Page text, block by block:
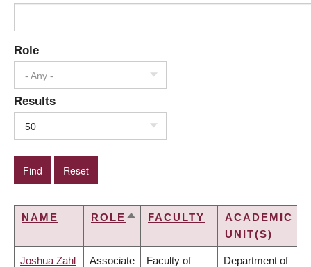
Role
- Any -
Results
50
NAME ROLE SORTFACULTY
ACADEMIC
UNIT(S)
Joshua Zahl Associate Faculty of Department of